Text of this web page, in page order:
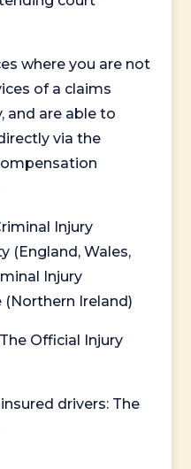
where you are not
of a claims
and are able to
via the
Injury
(England, Wales,
Injury
Ireland)
Official Injury
drivers: The